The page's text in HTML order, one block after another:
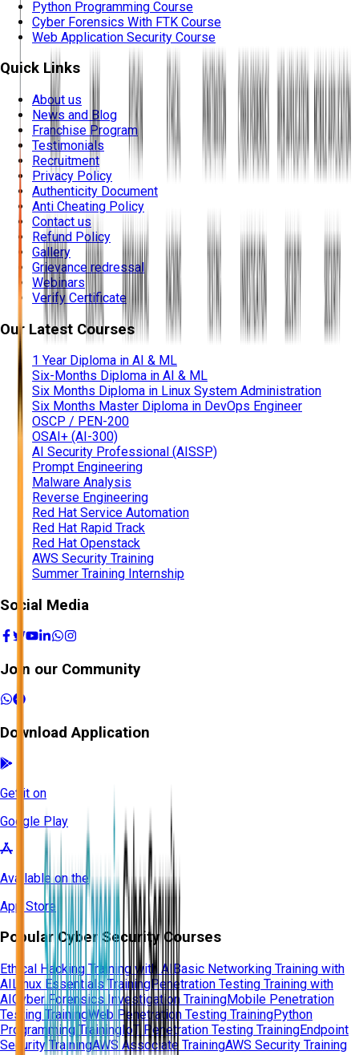
Python Programming Course
Cyber Forensics With FTK Course
Web Application Security Course
Quick Links
About us
News and Blog
Franchise Program
Testimonials
Recruitment
Privacy Policy
Authenticity Document
Anti Cheating Policy
Contact us
Refund Policy
Gallery
Grievance redressal
Webinars
Verify Certificate
Our Latest Courses
1 Year Diploma in AI & ML
Six-Months Diploma in AI & ML
Six Months Diploma in Linux System Administration
Six Months Master Diploma in DevOps Engineer
OSCP / PEN-200
OSAI+ (AI-300)
AI Security Professional (AISSP)
Prompt Engineering
Malware Analysis
Reverse Engineering
Red Hat Service Automation
Red Hat Rapid Track
Red Hat Openstack
AWS Security Training
Summer Training Internship
Social Media
Join our Community
Download Application
Get it on
Google Play
Available on the
App Store
Popular Cyber Security Courses
Ethical Hacking Training with AI Basic Networking Training with
AI Linux Essentials TrainingPenetration Testing Training with
AI Cyber Forensics Investigation TrainingMobile Penetration
Testing TrainingWeb Penetration Testing TrainingPython
Programming TrainingIoT Penetration Testing TrainingEndpoint
Security TrainingAWS Associate TrainingAWS Security Training